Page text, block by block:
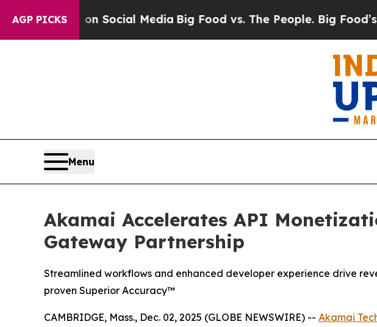
AGP PICKSon Social MediaBig Food vs. The People. Big Food’s 239
Menu
Akamai Accelerates API
Gateway Partnership
Streamlined workflows and enhanced developer experience drive
proven Superior Accuracy™
CAMBRIDGE, Mass., Dec. 02, 2025 (GLOBE NEWSWIRE) -- Akamai